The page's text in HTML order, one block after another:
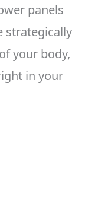
panels
strategically
your body,
in your